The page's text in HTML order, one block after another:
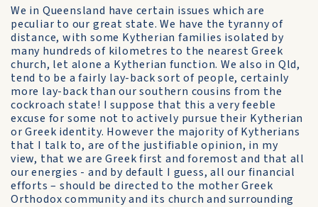
We in Queensland have certain issues which are
peculiar to our great state. We have the tyranny of
distance, with some Kytherian families isolated by
many hundreds of kilometres to the nearest Greek
church, let alone a Kytherian function. We also in Qld,
tend to be a fairly lay-back sort of people, certainly
more lay-back than our southern cousins from the
cockroach state! I suppose that this a very feeble
excuse for some not to actively pursue their Kytherian
or Greek identity. However the majority of Kytherians
that I talk to, are of the justifiable opinion, in my
view, that we are Greek first and foremost and that all
our energies - and by default I guess, all our financial
efforts – should be directed to the mother Greek
Orthodox community and its church and surrounding